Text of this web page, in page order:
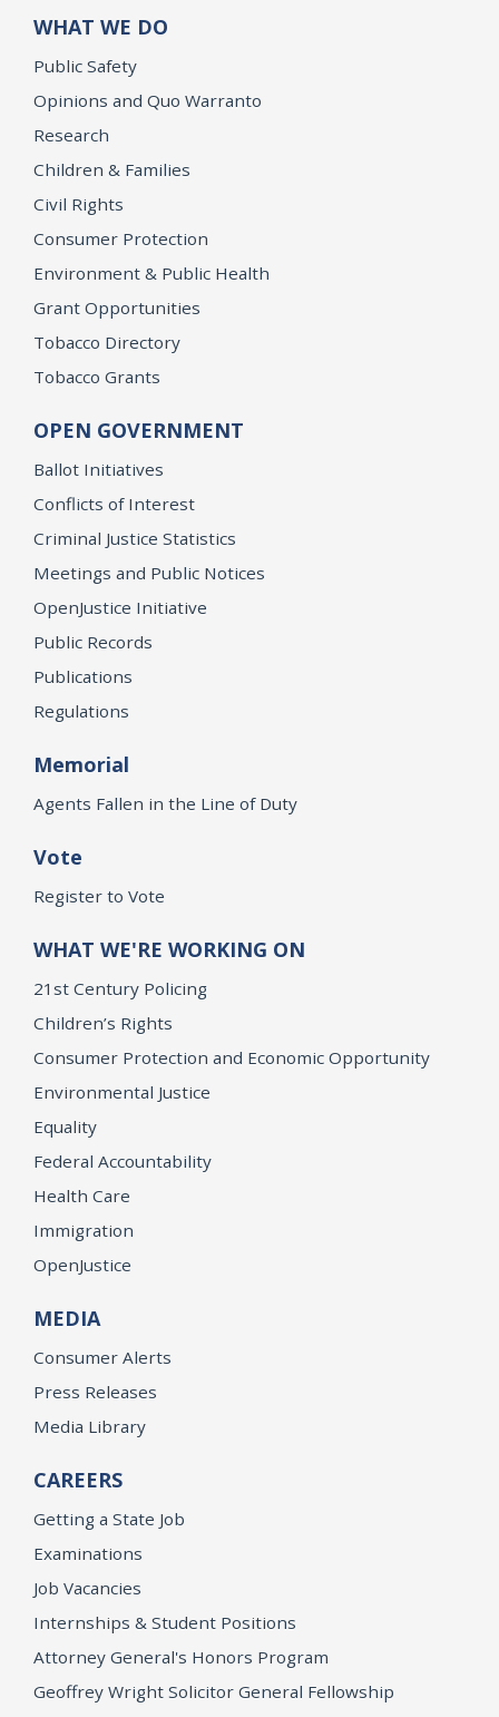
WHAT WE DO
Public Safety
Opinions and Quo Warranto
Research
Children & Families
Civil Rights
Consumer Protection
Environment & Public Health
Grant Opportunities
Tobacco Directory
Tobacco Grants
OPEN GOVERNMENT
Ballot Initiatives
Conflicts of Interest
Criminal Justice Statistics
Meetings and Public Notices
OpenJustice Initiative
Public Records
Publications
Regulations
Memorial
Agents Fallen in the Line of Duty
Vote
Register to Vote
WHAT WE'RE WORKING ON
21st Century Policing
Children’s Rights
Consumer Protection and Economic Opportunity
Environmental Justice
Equality
Federal Accountability
Health Care
Immigration
OpenJustice
MEDIA
Consumer Alerts
Press Releases
Media Library
CAREERS
Getting a State Job
Examinations
Job Vacancies
Internships & Student Positions
Attorney General's Honors Program
Geoffrey Wright Solicitor General Fellowship